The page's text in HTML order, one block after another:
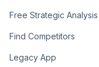
Free Strategic Analysis
Find Competitors
Legacy App